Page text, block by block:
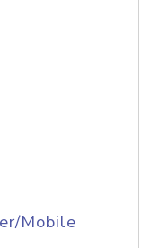
Mobile